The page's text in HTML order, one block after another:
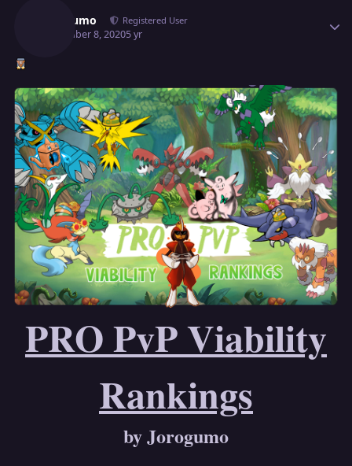
Jorogumo Registered User
November 8, 20205 yr
PRO PvP Viability
Rankings
by Jorogumo